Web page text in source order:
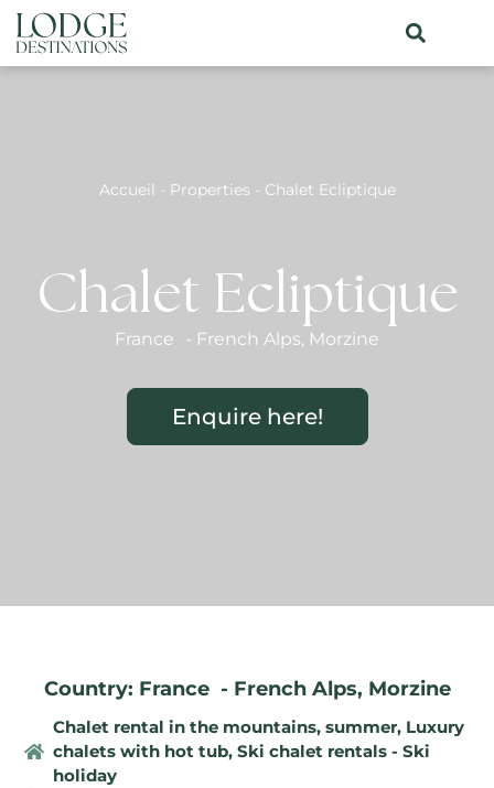
Accueil - Properties - Chalet Ecliptique
Chalet Ecliptique
France - French Alps, Morzine
Enquire here!
Country: France - French Alps, Morzine
Chalet rental in the mountains, summer, Luxury
chalets with hot tub, Ski chalet rentals - Ski
holiday